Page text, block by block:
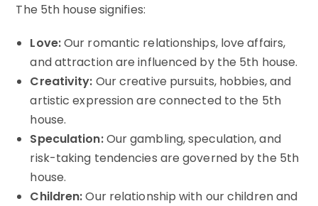
The 5th house signifies:
Love:Our romantic relationships, love affairs,
and attraction are influenced by the 5th house.
Creativity: Our creative pursuits, hobbies, and
artistic expression are connected to the 5th
house.
Speculation:Our gambling, speculation, and
risk-taking tendencies are governed by the 5th
house.
Children:Our relationship with our children and